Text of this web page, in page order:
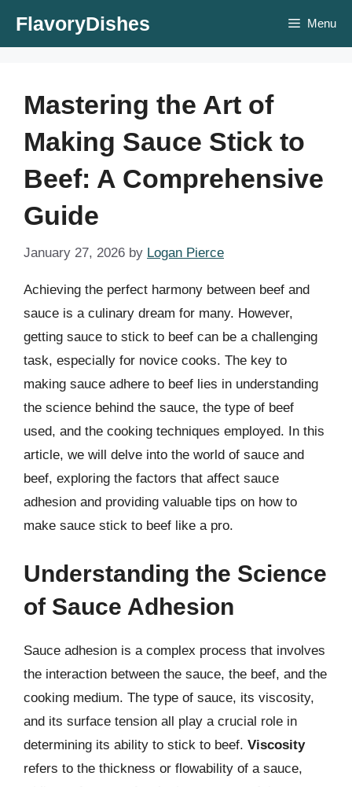
FlavoryDishes Menu
Mastering the Art of
Making Sauce Stick to
Beef: A Comprehensive
Guide
January 27, 2026 by Logan Pierce
Achieving the perfect harmony between beef and
sauce is a culinary dream for many. However,
getting sauce to stick to beef can be a challenging
task, especially for novice cooks. The key to
making sauce adhere to beef lies in understanding
the science behind the sauce, the type of beef
used, and the cooking techniques employed. In this
article, we will delve into the world of sauce and
beef, exploring the factors that affect sauce
adhesion and providing valuable tips on how to
make sauce stick to beef like a pro.
Understanding the Science
of Sauce Adhesion
Sauce adhesion is a complex process that involves
the interaction between the sauce, the beef, and the
cooking medium. The type of sauce, its viscosity,
and its surface tension all play a crucial role in
determining its ability to stick to beef. Viscosity
refers to the thickness or flowability of a sauce,